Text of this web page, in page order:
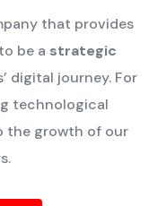
that provides
be a strategic
digital journey. For
technological
the growth of our